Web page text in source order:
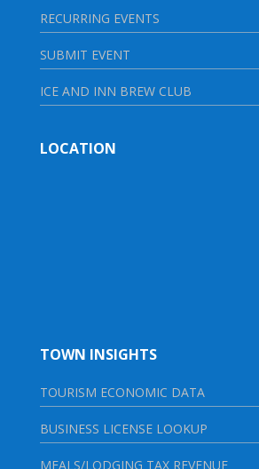
RECURRING EVENTS
SUBMIT EVENT
ICE AND INN BREW CLUB
LOCATION
TOWN INSIGHTS
TOURISM ECONOMIC DATA
BUSINESS LICENSE LOOKUP
MEALS/LODGING TAX REVENUE